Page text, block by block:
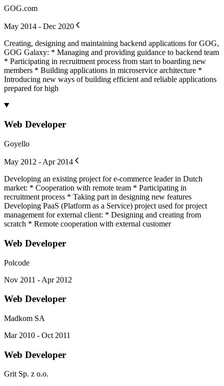
GOG.com
May 2014 - Dec 2020
Creating, designing and maintaining backend applications for GOG,
GOG Galaxy: * Managing and providing guidance to backend team
* Participating in recruitment process from start to boarding new
members * Building applications in microservice architecture *
Introducing new ways of building efficient and reliable applications
prepared for high
Web Developer
Goyello
May 2012 - Apr 2014
Developing an existing project for e-commerce leader in Dutch
market: * Cooperation with remote team * Participating in
recruitment process * Taking part in designing new features
Developing PaaS (Platform as a Service) project used for project
management for external client: * Designing and creating from
scratch * Remote cooperation with external customer
Web Developer
Polcode
Nov 2011 - Apr 2012
Web Developer
Madkom SA
Mar 2010 - Oct 2011
Web Developer
Grit Sp. z o.o.